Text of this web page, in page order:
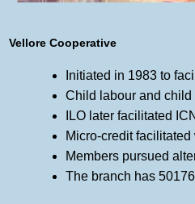
Vellore Cooperative
Initiated in 1983 to
Child labour and child
ILO later facilitated
Micro-credit
Members pursued
The branch has